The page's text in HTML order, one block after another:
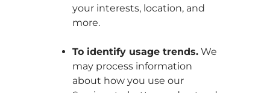
your interests, location, and
more.
To identify usage trends. We
may process information
about how you use our